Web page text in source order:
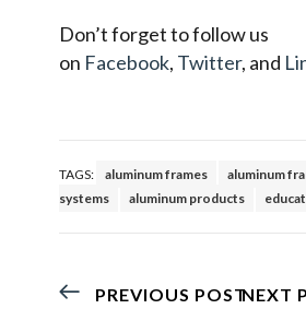
Don’t forget to follow us
on Facebook, Twitter, and
TAGS: aluminum frames
aluminum
systems
aluminum products
PREVIOUS POSTNEXT